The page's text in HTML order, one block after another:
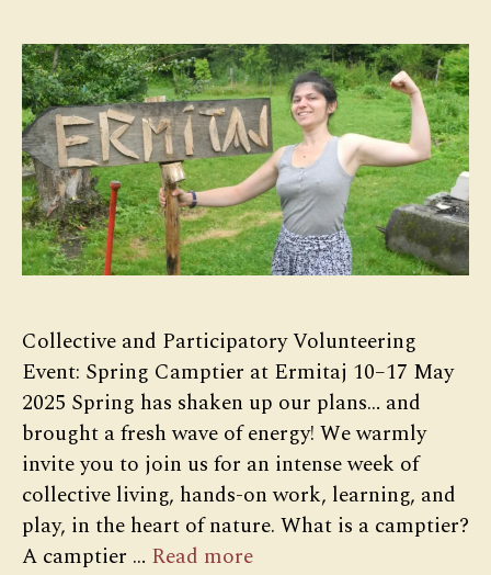
Collective and Participatory Volunteering
Event: Spring Camptier at Ermitaj 10–17 May
2025 Spring has shaken up our plans… and
brought a fresh wave of energy! We warmly
invite you to join us for an intense week of
collective living, hands-on work, learning, and
play, in the heart of nature. What is a camptier?
A camptier … Read more